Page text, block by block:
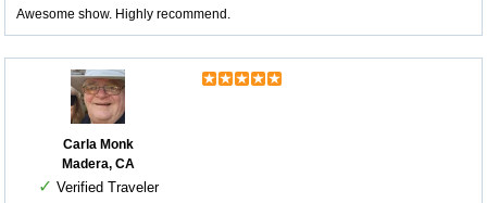
Awesome show. Highly recommend.
Carla Monk
Madera, CA
✓ Verified Traveler